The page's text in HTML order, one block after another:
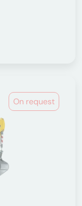
On request